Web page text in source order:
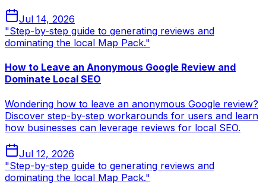
Jul 14, 2026
"Step-by-step guide to generating reviews and
dominating the local Map Pack."
How to Leave an Anonymous Google Review and
Dominate Local SEO
Wondering how to leave an anonymous Google review?
Discover step-by-step workarounds for users and learn
how businesses can leverage reviews for local SEO.
Jul 12, 2026
"Step-by-step guide to generating reviews and
dominating the local Map Pack."